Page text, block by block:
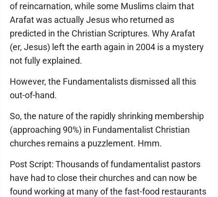
of reincarnation, while some Muslims claim that
Arafat was actually Jesus who returned as
predicted in the Christian Scriptures. Why Arafat
(er, Jesus) left the earth again in 2004 is a mystery
not fully explained.
However, the Fundamentalists dismissed all this
out-of-hand.
So, the nature of the rapidly shrinking membership
(approaching 90%) in Fundamentalist Christian
churches remains a puzzlement. Hmm.
Post Script: Thousands of fundamentalist pastors
have had to close their churches and can now be
found working at many of the fast-food restaurants